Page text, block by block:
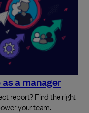
a manager
report? Find the right
your team.